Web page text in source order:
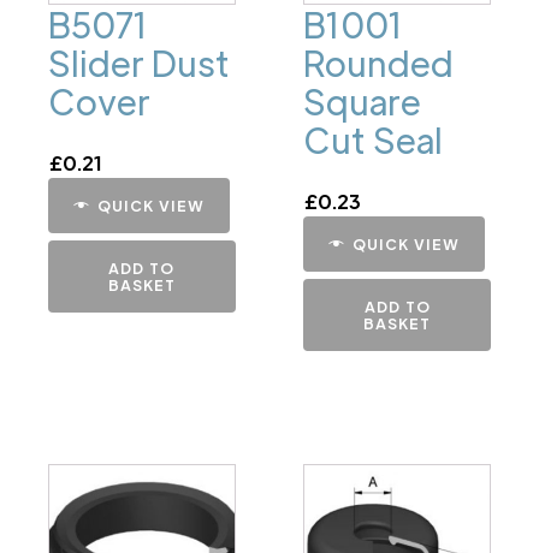
B5071
Slider Dust
Cover
£0.21
QUICK VIEW
ADD TO
BASKET
B1001
Rounded
Square
Cut Seal
£0.23
QUICK VIEW
ADD TO
BASKET